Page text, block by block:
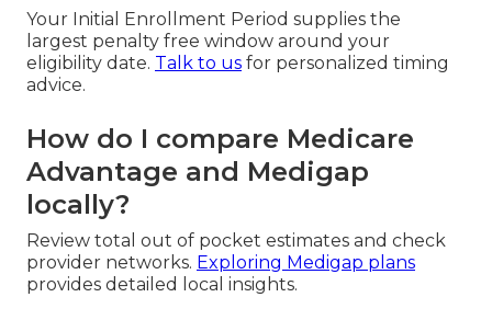
Your Initial Enrollment Period supplies the
largest penalty free window around your
eligibility date. Talk to us for personalized timing
advice.
How do I compare Medicare
Advantage and Medigap
locally?
Review total out of pocket estimates and check
provider networks. Exploring Medigap plans
provides detailed local insights.